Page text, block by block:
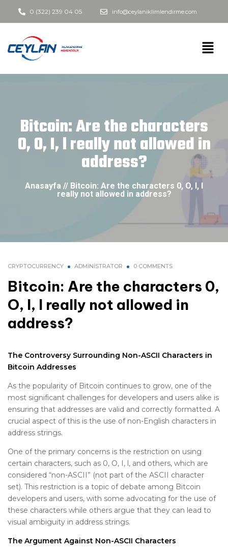
0 (322) 239 04 05 info@ceylaniklimlendirme.com
Bitcoin: Are the characters
0, O, I, l really not allowed in
address?
Anasayfa // Bitcoin: Are the characters 0, O, I, l
really not allowed in address?
CRYPTOCURRENCY ADMINISTRATOR 0 COMMENTS
Bitcoin: Are the characters 0,
O, I, l really not allowed in
address?
The Controversy Surrounding Non-ASCII Characters in
Bitcoin Addresses
As the popularity of Bitcoin continues to grow, one of the
most significant challenges for developers and users alike is
ensuring that addresses are valid and correctly formatted. A
crucial aspect of this is the use of non-English characters in
address strings.
One of the primary concerns is the restriction on using
certain characters, such as 0, O, I, l, and others, which are
considered “non-ASCII” (not part of the ASCII character
set). This restriction is a topic of debate among Bitcoin
developers and users, with some advocating for the use of
these characters while others argue that they can lead to
visual ambiguity in address strings.
The Argument Against Non-ASCII Characters